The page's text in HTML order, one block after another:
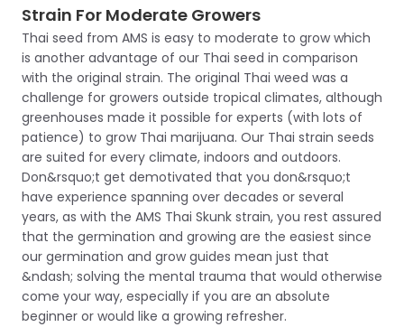
Strain For Moderate Growers
Thai seed from AMS is easy to moderate to grow which
is another advantage of our Thai seed in comparison
with the original strain. The original Thai weed was a
challenge for growers outside tropical climates, although
greenhouses made it possible for experts (with lots of
patience) to grow Thai marijuana. Our Thai strain seeds
are suited for every climate, indoors and outdoors.
Don&rsquo;t get demotivated that you don&rsquo;t
have experience spanning over decades or several
years, as with the AMS Thai Skunk strain, you rest assured
that the germination and growing are the easiest since
our germination and grow guides mean just that
&ndash; solving the mental trauma that would otherwise
come your way, especially if you are an absolute
beginner or would like a growing refresher.